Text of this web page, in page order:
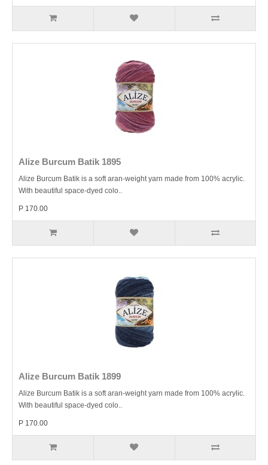
Alize Burcum Batik 1895
Alize Burcum Batik is a soft aran-weight yarn made from 100% acrylic.
With beautiful space-dyed colo..
P 170.00
Alize Burcum Batik 1899
Alize Burcum Batik is a soft aran-weight yarn made from 100% acrylic.
With beautiful space-dyed colo..
P 170.00